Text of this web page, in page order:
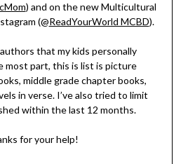
) and on the new Multicultural
(@ReadYourWorld MCBD).
that my kids personally
most part, this is list is picture
middle grade chapter books,
in verse. I’ve also tried to limit
within the last 12 months.
for your help!